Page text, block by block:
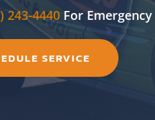
243-4440 For
SERVICE